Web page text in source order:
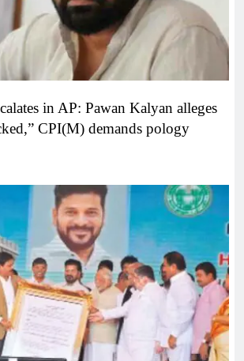
in AP: Pawan Kalyan alleges
CPI(M) demands pology